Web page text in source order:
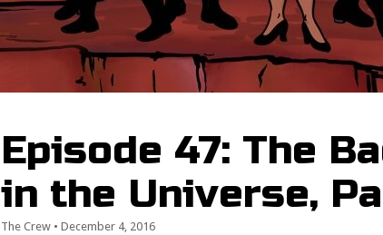
Episode 47: The
in the Universe,
The Crew •December 4, 2016